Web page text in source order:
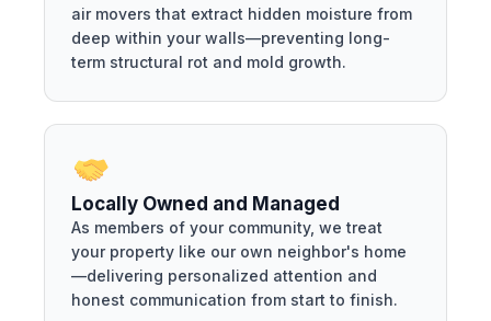
air movers that extract hidden moisture from
deep within your walls—preventing long-
term structural rot and mold growth.
Locally Owned and Managed
As members of your community, we treat
your property like our own neighbor's home
—delivering personalized attention and
honest communication from start to finish.